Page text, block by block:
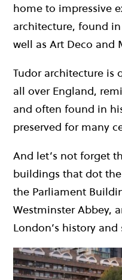
home to impressive
architecture, found
well as Art Deco and
Tudor architecture is
all over England,
and often found in
preserved for many
And let’s not forget
buildings that dot
the Parliament
Westminster Abbey,
London’s history and